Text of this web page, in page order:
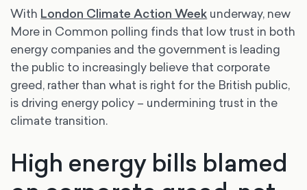
With London Climate Action Week underway, new
More in Common polling finds that low trust in both
energy companies and the government is leading
the public to increasingly believe that corporate
greed, rather than what is right for the British public,
is driving energy policy – undermining trust in the
climate transition.
High energy bills blamed